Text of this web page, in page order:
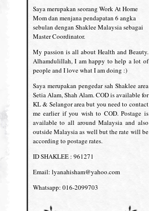
Saya merupakan seorang Work At Home
Mom dan menjana pendapatan 6 angka
sebulan dengan Shaklee Malaysia sebagai
Master Coordinator.
My passion is all about Health and Beauty.
Alhamdulillah, I am happy to help a lot of
people and I love what I am doing :)
Saya merupakan pengedar sah Shaklee area
Setia Alam, Shah Alam. COD is available for
KL & Selangor area but you need to contact
me earlier if you wish to COD. Postage is
available to all around Malaysia and also
outside Malaysia as well but the rate will be
according to postage rates.
ID SHAKLEE : 961271
Email: lyanahisham@yahoo.com
Whatsapp: 016-2099703